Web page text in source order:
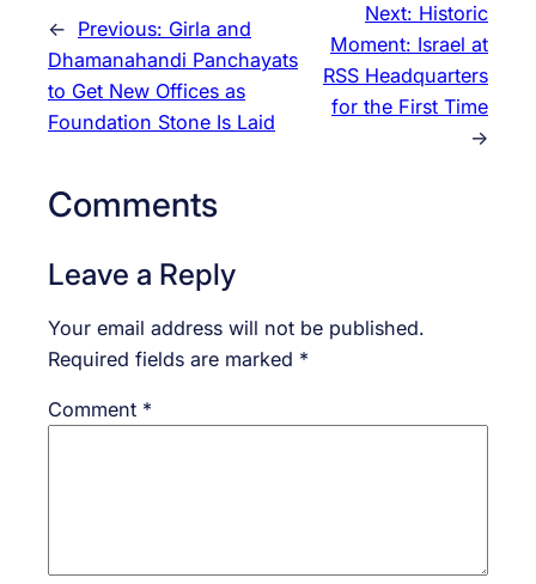
← Previous: Girla and
Dhamanahandi Panchayats
to Get New Offices as
Foundation Stone Is Laid
Next: Historic
Moment: Israel at
RSS Headquarters
for the First Time
→
Comments
Leave a Reply
Your email address will not be published.
Required fields are marked *
Comment *